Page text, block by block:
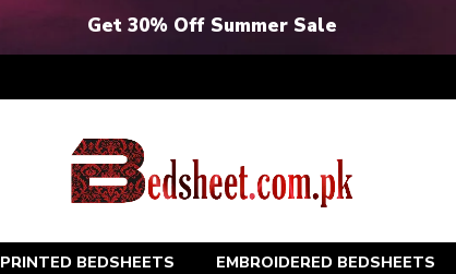
Get 30% Off Summer Sale
PRINTED BEDSHEETS EMBROIDERED BEDSHEETS